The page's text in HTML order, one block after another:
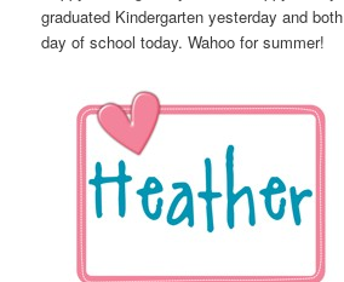
graduated Kindergarten yesterday and
day of school today. Wahoo for summer!